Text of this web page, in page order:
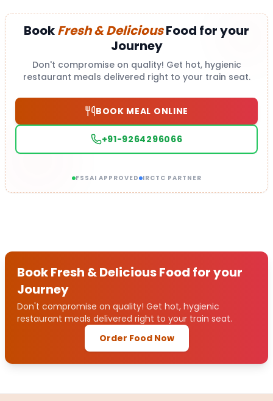
BookFresh & DeliciousFood for your
Journey
Don't compromise on quality! Get hot, hygienic
restaurant meals delivered right to your train seat.
BOOK MEAL ONLINE
+91-9264296066
FSSAI APPROVED IRCTC PARTNER
Book Fresh & Delicious Food for your
Journey
Don't compromise on quality! Get hot, hygienic
restaurant meals delivered right to your train seat.
Order Food Now